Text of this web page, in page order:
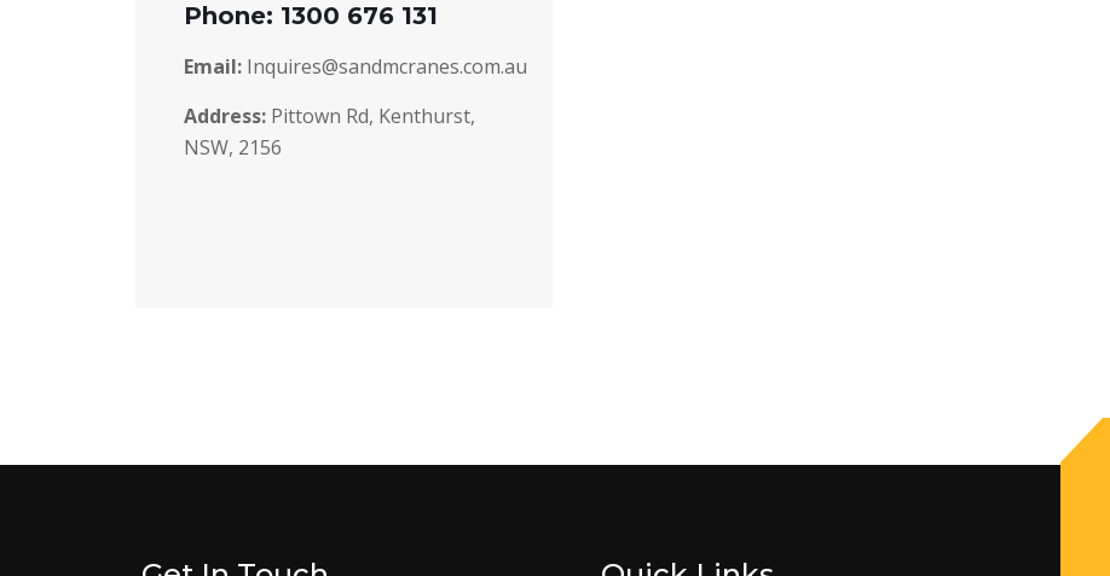
Phone: 1300 676 131
Email: Inquires@sandmcranes.com.au
Address: Pittown Rd, Kenthurst,
NSW, 2156